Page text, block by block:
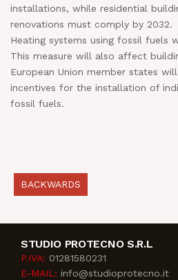
installations, while residential
renovations must comply by 2032.
Heating systems using fossil fuels
This measure will also affect
European Union member states
incentives for the installation of
fossil fuels.
BACKWARDS
STUDIO PROTECNO S.R.L
P.IVA: 01281580231
E-MAIL: info@studioprotecno.it